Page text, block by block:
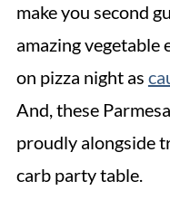
make you second
amazing vegetable
on pizza night as
And, these
proudly alongside
carb party table.